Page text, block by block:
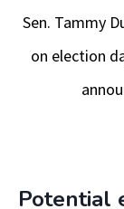
Sen. Tammy
on election
Potential